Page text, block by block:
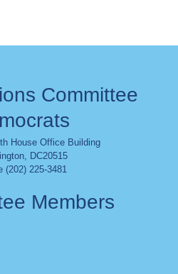
Committee
House Office Building
, DC20515
(202) 225-3481
Members